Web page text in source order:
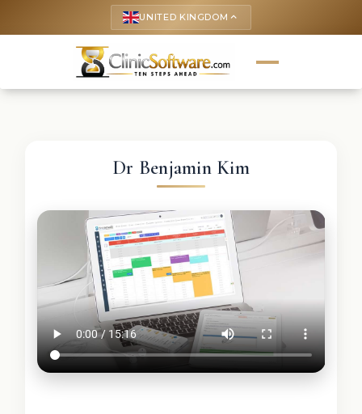
UNITED KINGDOM keyboard_arrow_up
Dr Benjamin Kim